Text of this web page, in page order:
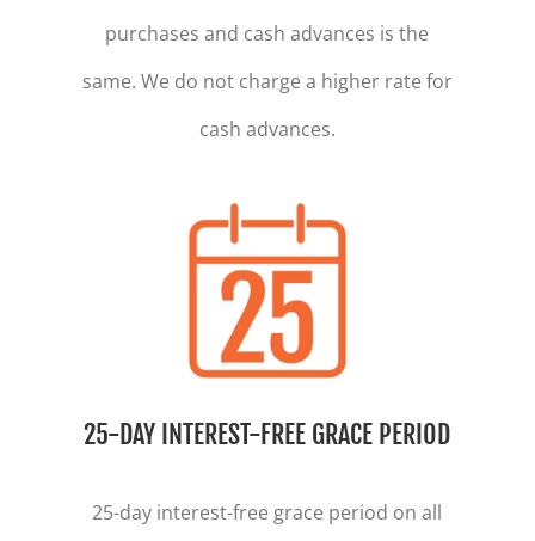
purchases and cash advances is the
same. We do not charge a higher rate for
cash advances.
25-DAY INTEREST-FREE GRACE PERIOD
25-day interest-free grace period on all